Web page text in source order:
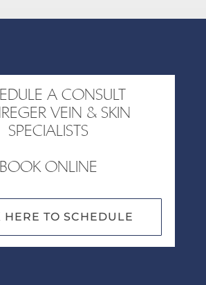
A CONSULT
VEIN & SKIN
SPECIALISTS
BOOK ONLINE
HERE TO SCHEDULE